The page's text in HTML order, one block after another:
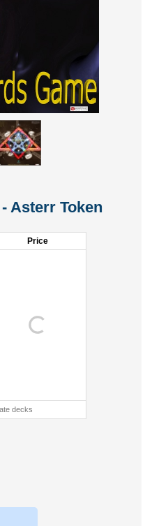
Asterr Token
Price
decks